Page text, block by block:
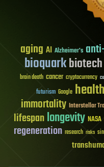
aging AI Alzheimer's
bioquarkbiotech
brain death cancer cryptocurrency
futurism Google health
immortality Interstellar
lifespanlongevity NASA
regeneration research risks